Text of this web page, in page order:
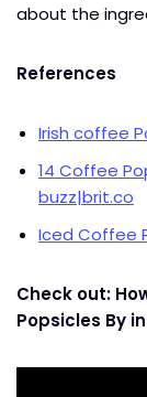
about the
References
Irish coffee
14 Coffee
buzz|brit.co
Iced Coffee
Check out:
Popsicles By